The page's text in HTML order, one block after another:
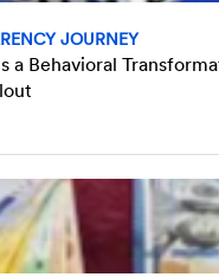
JOURNEY
a Behavioral